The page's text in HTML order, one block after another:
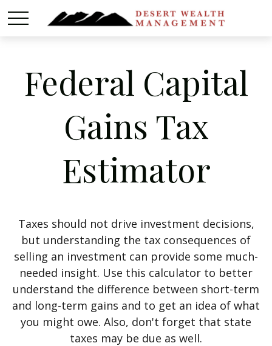
Federal Capital
Gains Tax
Estimator
Taxes should not drive investment decisions,
but understanding the tax consequences of
selling an investment can provide some much-
needed insight. Use this calculator to better
understand the difference between short-term
and long-term gains and to get an idea of what
you might owe. Also, don't forget that state
taxes may be due as well.